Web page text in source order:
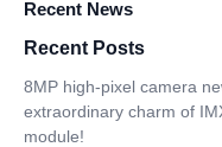
Recent News
Recent Posts
8MP high-pixel camera
extraordinary charm of
module!